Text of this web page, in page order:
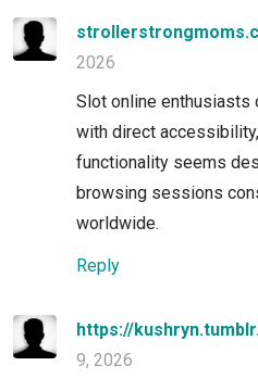
2026
Slot online
with direct
functionality seems
browsing sessions
worldwide.
Reply
https://
9, 2026